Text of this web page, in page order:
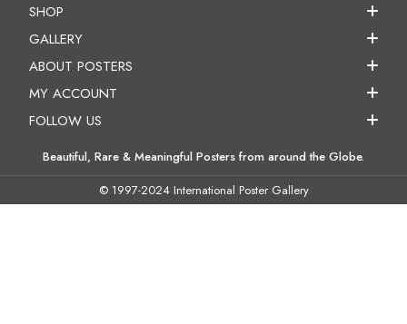
SHOP
GALLERY
ABOUT POSTERS
MY ACCOUNT
FOLLOW US
Beautiful, Rare & Meaningful Posters from around the Globe.
© 1997-2024 International Poster Gallery